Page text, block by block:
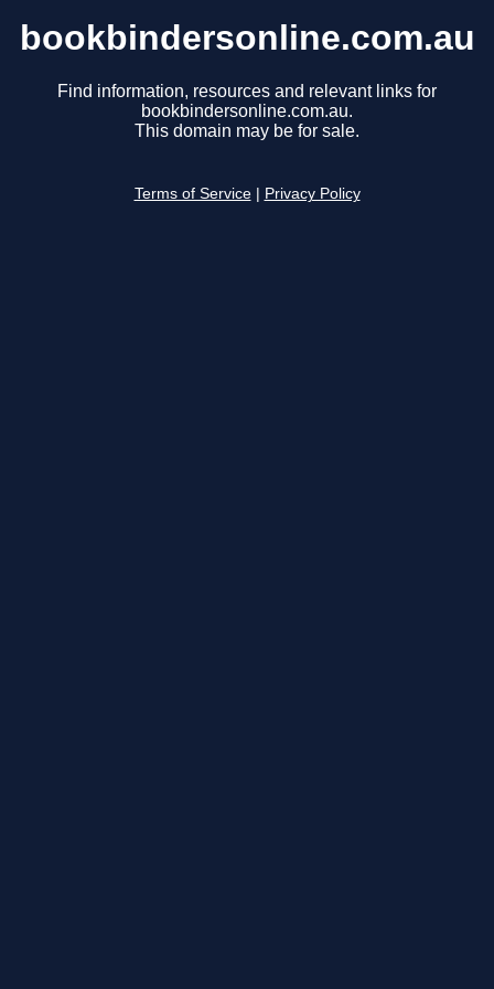
bookbindersonline.com.au
Find information, resources and relevant links for
bookbindersonline.com.au.
This domain may be for sale.
Terms of Service Privacy Policy